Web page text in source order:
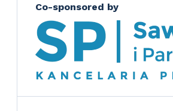
Co-sponsored by